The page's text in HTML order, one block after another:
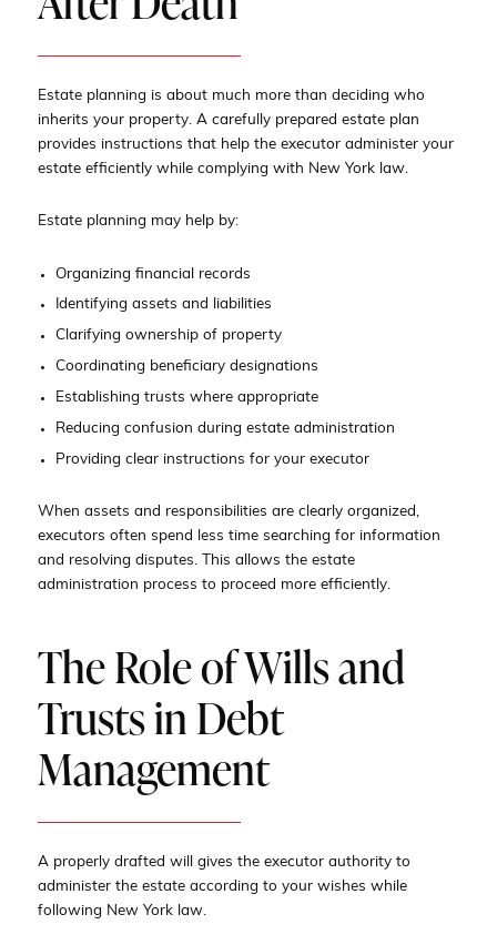
Estate planning is about much more than deciding who
inherits your property. A carefully prepared estate plan
provides instructions that help the executor administer your
estate efficiently while complying with New York law.
Estate planning may help by:
Organizing financial records
Identifying assets and liabilities
Clarifying ownership of property
Coordinating beneficiary designations
Establishing trusts where appropriate
Reducing confusion during estate administration
Providing clear instructions for your executor
When assets and responsibilities are clearly organized,
executors often spend less time searching for information
and resolving disputes. This allows the estate
administration process to proceed more efficiently.
The Role of Wills and
Trusts in Debt
Management
A properly drafted will gives the executor authority to
administer the estate according to your wishes while
following New York law.